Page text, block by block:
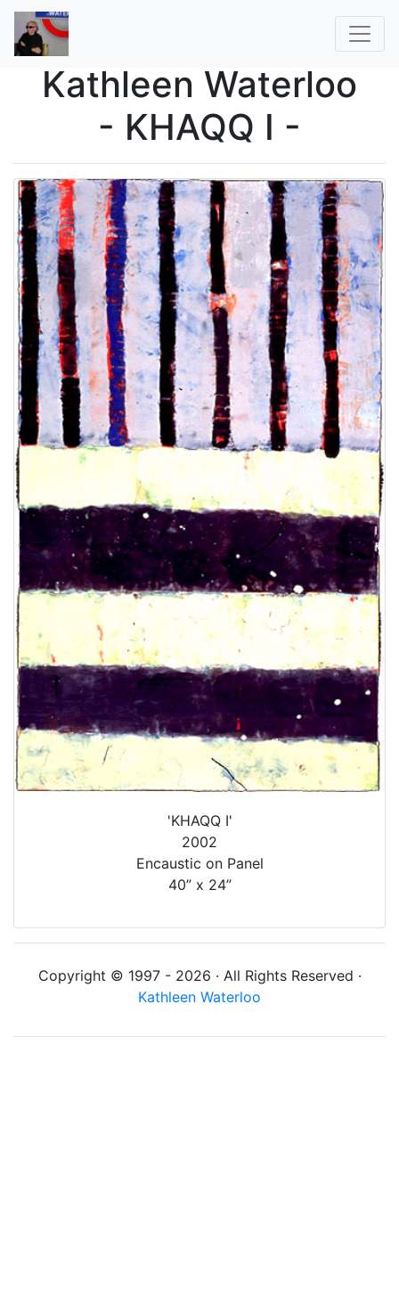
Kathleen Waterloo
- KHAQQ I -
'KHAQQ I'
2002
Encaustic on Panel
40” x 24”
Copyright © 1997 - 2026 · All Rights Reserved ·
Kathleen Waterloo